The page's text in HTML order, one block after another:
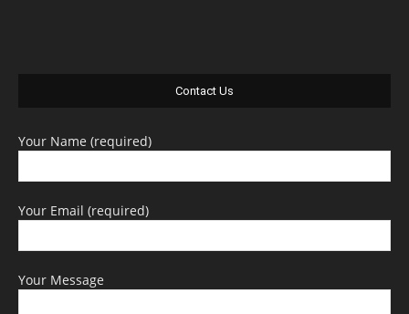
Contact Us
Your Name (required)
Your Email (required)
Your Message